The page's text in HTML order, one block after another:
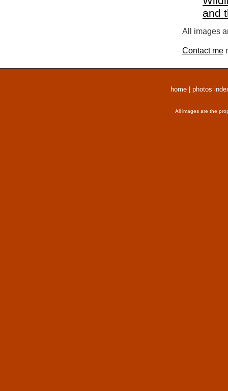
and
All images
Contact me
home photos
All images are the